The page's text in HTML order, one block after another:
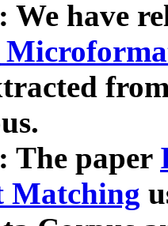
We have
The paper
Matching